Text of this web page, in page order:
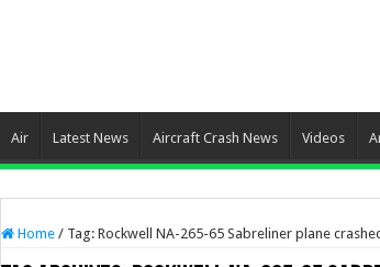
Air Latest News Aircraft Crash News Videos
Home / Tag: Rockwell NA-265-65 Sabreliner plane